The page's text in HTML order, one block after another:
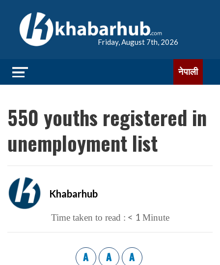
Friday, August 7th, 2026
नेपाली
550 youths registered in
unemployment list
Khabarhub
Time taken to read : < 1 Minute
A A A